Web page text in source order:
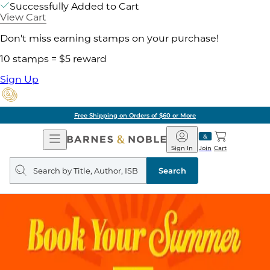
Successfully Added to Cart
View Cart
Don't miss earning stamps on your purchase!
10 stamps = $5 reward
Sign Up
Free Shipping on Orders of $60 or More
Open
Navigation
Barnes
&
Noble
Join
Sign In Cart
Search
query
Search